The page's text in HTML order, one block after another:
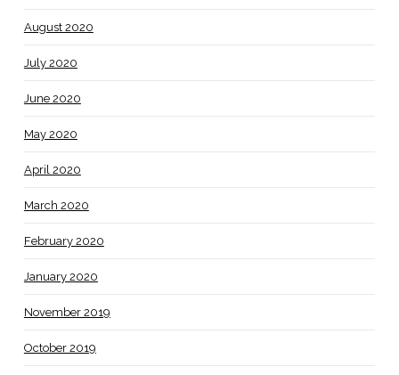
August 2020
July 2020
June 2020
May 2020
April 2020
March 2020
February 2020
January 2020
November 2019
October 2019